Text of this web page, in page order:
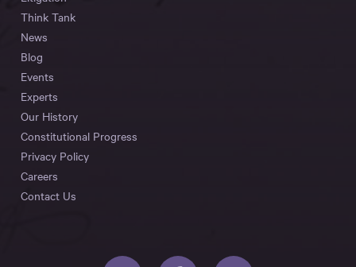
Think Tank
News
Blog
Events
Experts
Our History
Constitutional Progress
Privacy Policy
Careers
Contact Us